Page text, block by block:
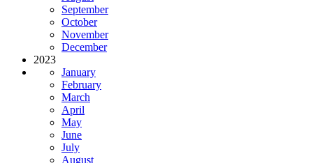
September
October
November
December
2023
January
February
March
April
May
June
July
August